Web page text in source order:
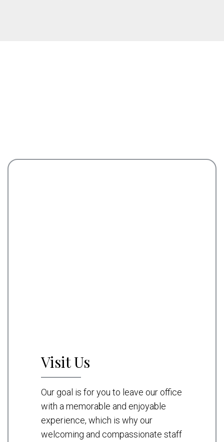
Visit Us
Our goal is for you to leave our office
with a memorable and enjoyable
experience, which is why our
welcoming and compassionate staff